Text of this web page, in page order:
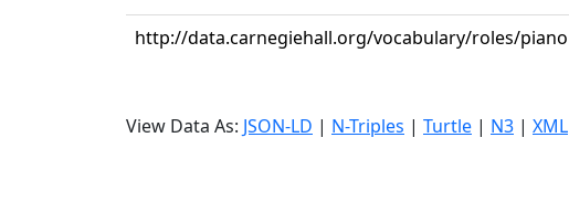
http://data.carnegiehall.org/vocabulary/roles/piano
View Data As: JSON-LD | N-Triples | Turtle | N3 | XML